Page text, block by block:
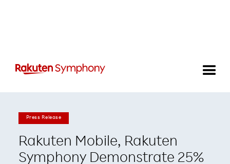
Press Release
Rakuten Mobile, Rakuten
Symphony Demonstrate 25%